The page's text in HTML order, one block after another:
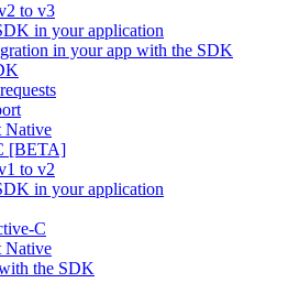
to v3
in your application
in your app with the SDK
Native
[BETA]
to v2
in your application
C
Native
the SDK